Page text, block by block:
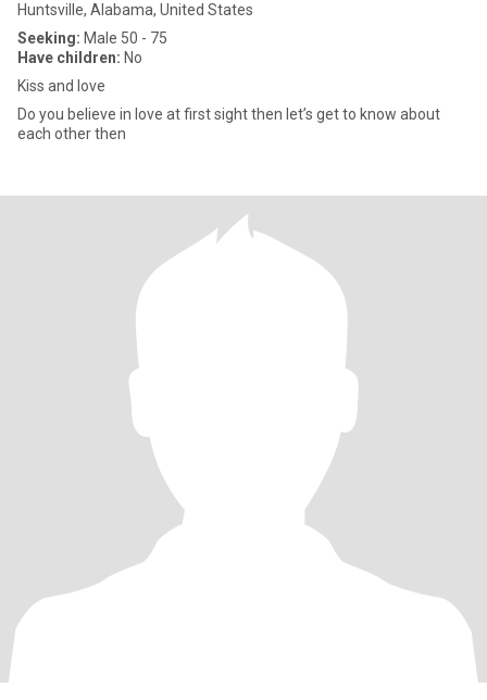
Huntsville, Alabama, United States
Seeking: Male 50 - 75
Have children: No
Kiss and love
Do you believe in love at first sight then let’s get to know about
each other then